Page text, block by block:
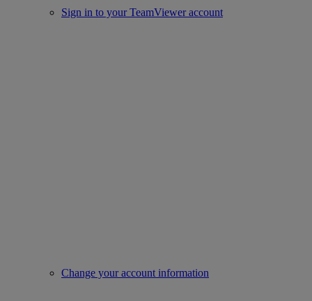
Sign in to your TeamViewer account
Change your account information